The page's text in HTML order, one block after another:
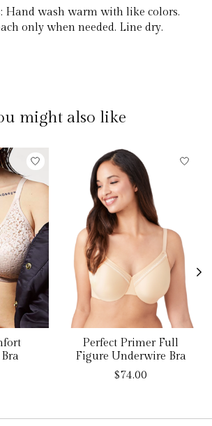
Hand wash warm with like colors.
only when needed. Line dry.
might also like
items
Perfect Primer Full
Figure Underwire Bra
$74.00